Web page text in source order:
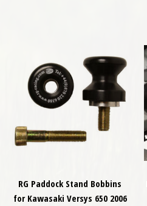
RG Paddock Stand Bobbins
for Kawasaki Versys 650 2006